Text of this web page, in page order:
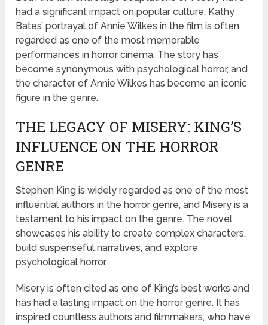
had a significant impact on popular culture. Kathy
Bates’ portrayal of Annie Wilkes in the film is often
regarded as one of the most memorable
performances in horror cinema. The story has
become synonymous with psychological horror, and
the character of Annie Wilkes has become an iconic
figure in the genre.
THE LEGACY OF MISERY: KING’S
INFLUENCE ON THE HORROR
GENRE
Stephen King is widely regarded as one of the most
influential authors in the horror genre, and Misery is a
testament to his impact on the genre. The novel
showcases his ability to create complex characters,
build suspenseful narratives, and explore
psychological horror.
Misery is often cited as one of King’s best works and
has had a lasting impact on the horror genre. It has
inspired countless authors and filmmakers, who have